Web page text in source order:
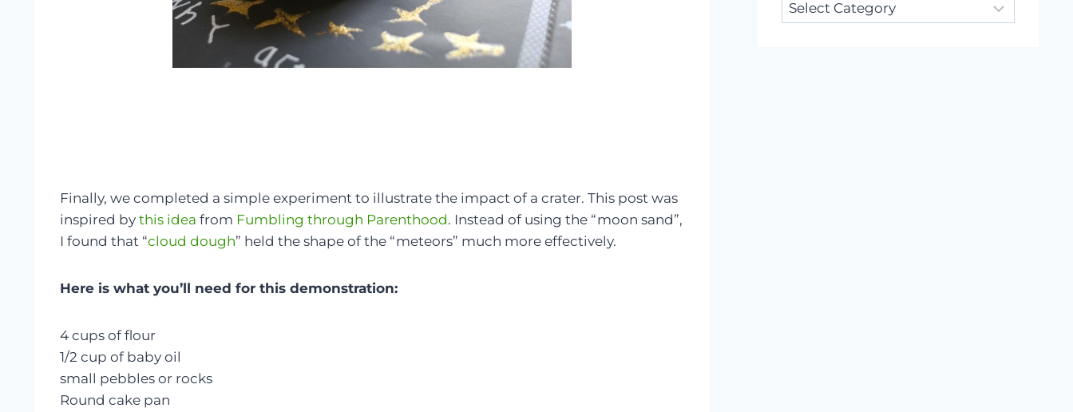
Finally, we completed a simple experiment to illustrate the impact of a crater. This post was
inspired by this idea from Fumbling through Parenthood. Instead of using the “moon sand”,
I found that “cloud dough” held the shape of the “meteors” much more effectively.
Here is what you’ll need for this demonstration:
4 cups of flour
1/2 cup of baby oil
small pebbles or rocks
Round cake pan
Looking
for